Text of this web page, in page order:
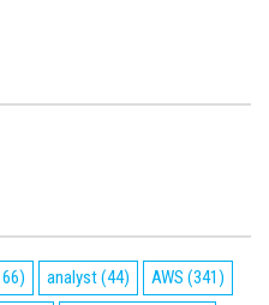
analyst(44) AWS (341)